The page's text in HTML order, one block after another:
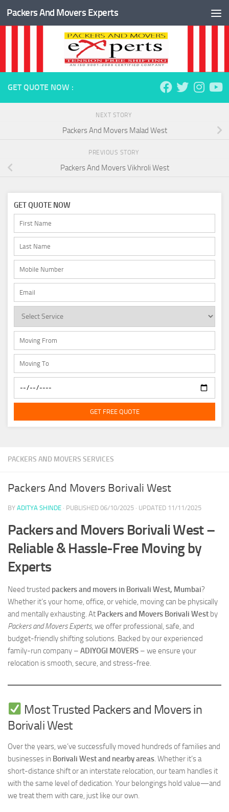
Skip to content
Packers And Movers Experts
PACKERS AND MOVERS SERVICES
Packers And Movers Borivali West
BY ADITYA SHINDE · PUBLISHED 06/10/2025 · UPDATED 11/11/2025
Packers and Movers Borivali West –
Reliable & Hassle-Free Moving by
Experts
Need trusted packers and movers in Borivali West, Mumbai?
Whether it’s your home, office, or vehicle, moving can be physically
and mentally exhausting. At Packers and Movers Borivali West by
Packers and Movers Experts, we offer professional, safe, and
budget-friendly shifting solutions. Backed by our experienced
family-run company – ADIYOGI MOVERS – we ensure your
relocation is smooth, secure, and stress-free.
Most Trusted Packers and Movers in
Borivali West
Over the years, we’ve successfully moved hundreds of families and
businesses in Borivali West and nearby areas. Whether it’s a
short-distance shift or an interstate relocation, our team handles it
with the same level of dedication. Your belongings hold value—and
we treat them with care, just like our own.
GET QUOTE NOW :
NEXT STORY
Packers And Movers Malad West
PREVIOUS STORY
Packers And Movers Vikhroli West
GET QUOTE NOW
GET FREE QUOTE